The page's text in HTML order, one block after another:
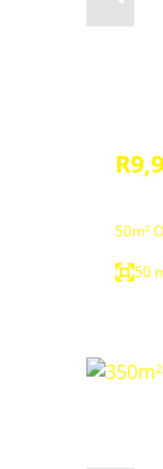
50m²
50